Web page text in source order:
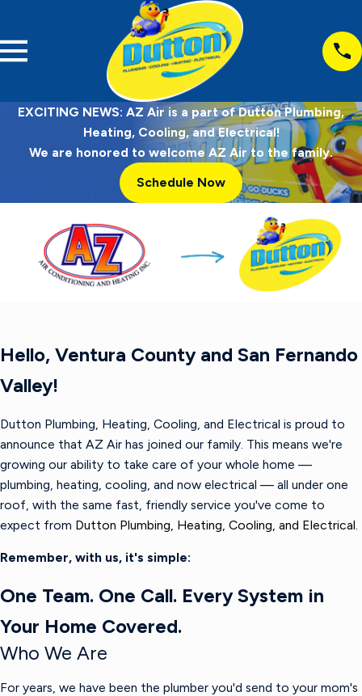
EXCITING NEWS: AZ Air is a part of Dutton Plumbing,
Heating, Cooling, and Electrical!
We are honored to welcome AZ Air to the family.
Schedule Now
Hello, Ventura County and San Fernando
Valley!
Dutton Plumbing, Heating, Cooling, and Electrical is proud to
announce that AZ Air has joined our family. This means we're
growing our ability to take care of your whole home —
plumbing, heating, cooling, and now electrical — all under one
roof, with the same fast, friendly service you've come to
expect from Dutton Plumbing, Heating, Cooling, and Electrical.
Remember, with us, it's simple:
One Team. One Call. Every System in
Your Home Covered.
Who We Are
For years, we have been the plumber you'd send to your mom's